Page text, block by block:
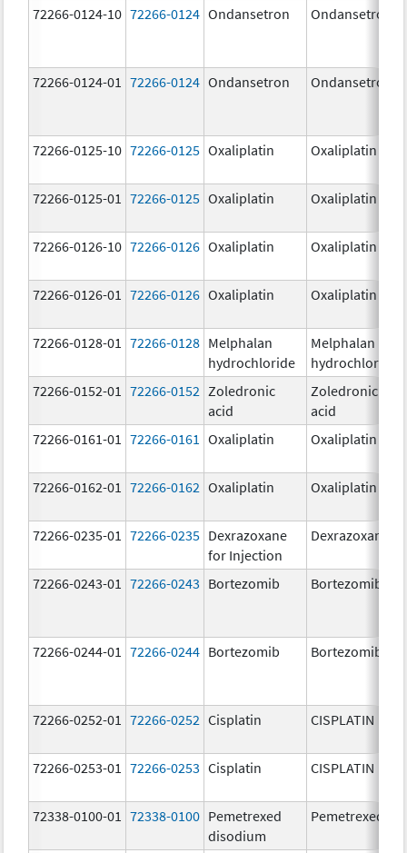
72266-0124-10 72266-0124 Ondansetron Ondansetron
72266-0124-01 72266-0124 Ondansetron Ondansetron
72266-0125-10 72266-0125 Oxaliplatin Oxaliplatin
72266-0125-01 72266-0125 Oxaliplatin Oxaliplatin
72266-0126-10 72266-0126 Oxaliplatin Oxaliplatin
72266-0126-01 72266-0126 Oxaliplatin Oxaliplatin
72266-0128-01 72266-0128 Melphalan
hydrochloride
Melphalan
hydrochloride
72266-0152-01
72266-0152 Zoledronic
acid
Zoledronic
acid
72266-0161-01
72266-0161 Oxaliplatin Oxaliplatin
72266-0162-01 72266-0162 Oxaliplatin Oxaliplatin
72266-0235-01 72266-0235 Dexrazoxane
for Injection
Dexrazoxane
72266-0243-01 72266-0243 Bortezomib Bortezomib
72266-0244-01 72266-0244 Bortezomib Bortezomib
72266-0252-01 72266-0252 Cisplatin CISPLATIN
72266-0253-01 72266-0253 Cisplatin CISPLATIN
72338-0100-01 72338-0100 Pemetrexed
disodium
Pemetrexed